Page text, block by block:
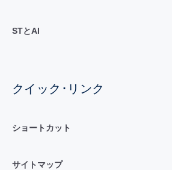
STとAI
クイック･リンク
ショートカット
サイトマップ